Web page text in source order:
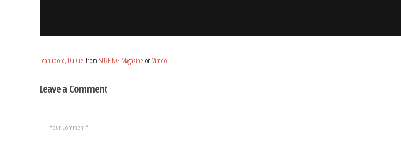
Teahupo'o, Du Ciel from SURFING Magazine on Vimeo.
Leave a Comment